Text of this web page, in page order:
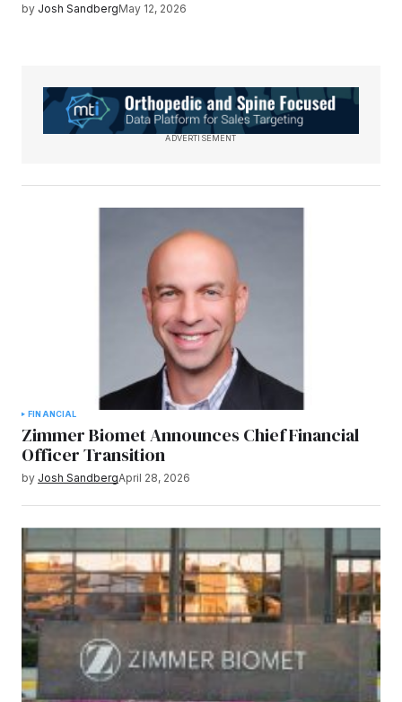
by Josh SandbergMay 12, 2026
ADVERTISEMENT
FINANCIAL
Zimmer Biomet Announces Chief Financial
Officer Transition
by Josh SandbergApril 28, 2026